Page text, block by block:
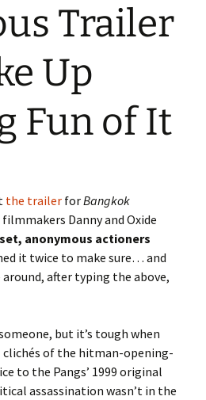
Trailer
Up
Fun of It
the trailer forBangkok
filmmakers Danny and Oxide
anonymous actioners
it twice to make sure… and
after typing the above,
but it’s tough when
clichés of the hitman-opening-
to the Pangs’ 1999 original
assassination wasn’t in the